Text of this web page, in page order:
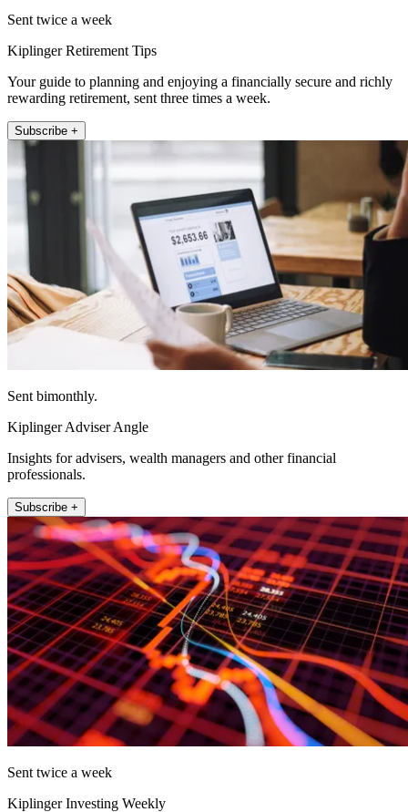
Sent twice a week
Kiplinger Retirement Tips
Your guide to planning and enjoying a financially secure and richly
rewarding retirement, sent three times a week.
Subscribe +
Sent bimonthly.
Kiplinger Adviser Angle
Insights for advisers, wealth managers and other financial
professionals.
Subscribe +
Sent twice a week
Kiplinger Investing Weekly